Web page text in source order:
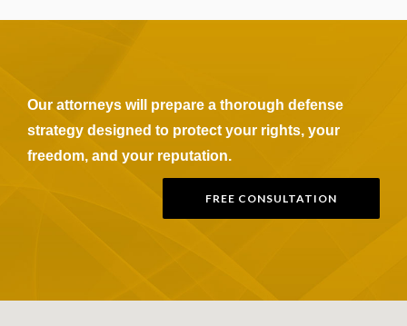
Our attorneys will prepare a thorough defense
strategy designed to protect your rights, your
freedom, and your reputation.
FREE CONSULTATION